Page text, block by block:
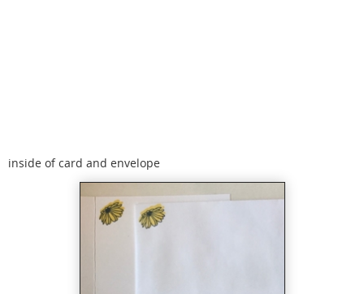
inside of card and envelope